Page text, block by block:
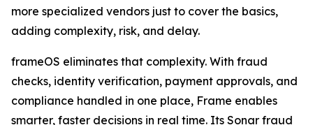
more specialized vendors just to cover the basics,
adding complexity, risk, and delay.
frameOS eliminates that complexity. With fraud
checks, identity verification, payment approvals, and
compliance handled in one place, Frame enables
smarter, faster decisions in real time. Its Sonar fraud